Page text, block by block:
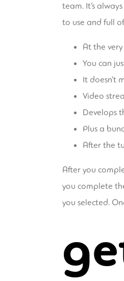
team. It’s
to use and full
At the
You can
It doesn’t
Video
Develops
Plus a
After the
After you
you complete
you selected.